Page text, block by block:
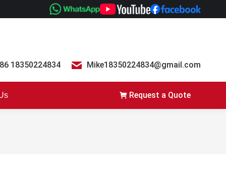
18350224834 Mike18350224834@gmail.com
Request a Quote